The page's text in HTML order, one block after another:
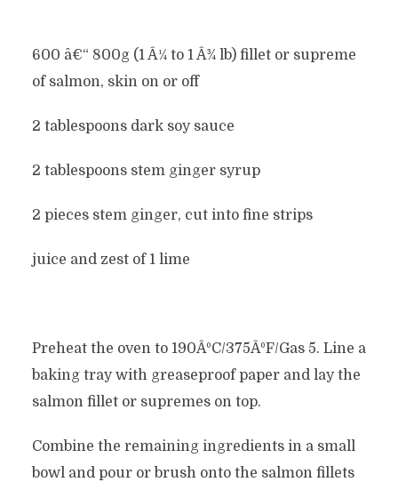
600 â€“ 800g (1 Â¼ to 1 Â¾ lb) fillet or supreme
of salmon, skin on or off
2 tablespoons dark soy sauce
2 tablespoons stem ginger syrup
2 pieces stem ginger, cut into fine strips
juice and zest of 1 lime
Preheat the oven to 190ÂºC/375ÂºF/Gas 5. Line a
baking tray with greaseproof paper and lay the
salmon fillet or supremes on top.
Combine the remaining ingredients in a small
bowl and pour or brush onto the salmon fillets